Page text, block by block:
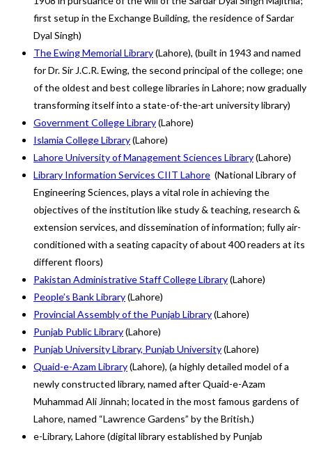
first setup in the Exchange Building, the residence of Sardar
Dyal Singh)
The Ewing Memorial Library(Lahore), (built in 1943 and named
for Dr. Sir J.C.R. Ewing, the second principal of the college; one
of the oldest and best college libraries in Lahore; now gradually
transforming itself into a state-of-the-art university library)
Government College Library(Lahore)
Islamia College Library(Lahore)
Lahore University of Management Sciences Library(Lahore)
Library Information Services CIIT Lahore (National Library of
Engineering Sciences, plays a vital role in achieving the
objectives of the institution like study & teaching, research &
extension services, and dissemination of information; fully air-
conditioned with a seating capacity of about 400 readers at its
different floors)
Pakistan Administrative Staff College Library(Lahore)
People’s Bank Library(Lahore)
Provincial Assembly of the Punjab Library(Lahore)
Punjab Public Library(Lahore)
Punjab University Library, Punjab University(Lahore)
Quaid-e-Azam Library(Lahore), (a highly detailed model of a
newly constructed library, named after Quaid-e-Azam
Muhammad Ali Jinnah; located in the most famous gardens of
Lahore, named “Lawrence Gardens” by the British.)
e-Library, Lahore (digital library established by Punjab